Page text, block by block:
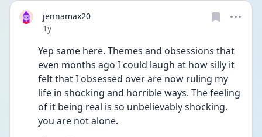
jennamax20
Date posted
1y
Yep same here. Themes and obsessions that
even months ago I could laugh at how silly it
felt that I obsessed over are now ruling my
life in shocking and horrible ways. The feeling
of it being real is so unbelievably shocking.
you are not alone.